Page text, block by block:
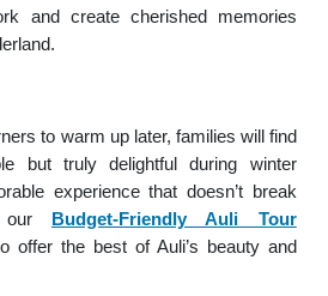
and create cherished memories
to warm up later, families will find
but truly delightful during winter
experience that doesn’t break
our Budget-Friendly Auli Tour
offer the best of Auli’s beauty and